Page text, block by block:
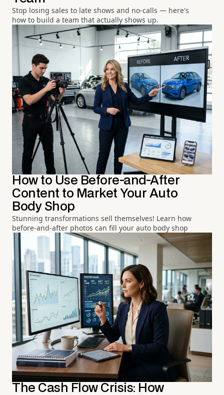
Stop losing sales to late shows and no-calls — here's
how to build a team that actually shows up.
How to Use Before-and-After
Content to Market Your Auto
Body Shop
Stunning transformations sell themselves! Learn how
before-and-after photos can fill your auto body shop
The Cash Flow Crisis: How